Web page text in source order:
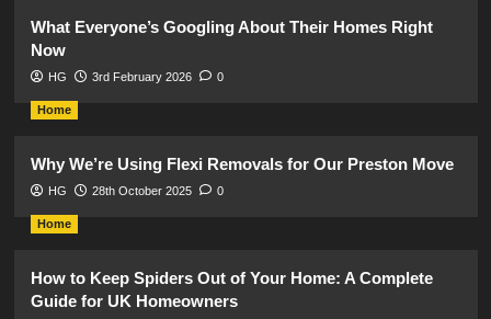
What Everyone’s Googling About Their Homes Right
Now
HG 3rd February 2026 0
Home
Why We’re Using Flexi Removals for Our Preston Move
HG 28th October 2025 0
Home
How to Keep Spiders Out of Your Home: A Complete
Guide for UK Homeowners